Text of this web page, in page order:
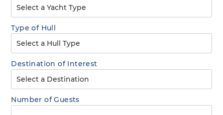
Type of Hull
Destination of Interest
Number of Guests